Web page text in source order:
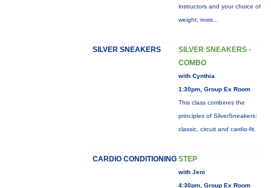
instructors and your choice of
weight, more...
SILVER SNEAKERS
SILVER SNEAKERS -
COMBO
with Cynthia
1:30pm, Group Ex Room
This class combines the
principles of SilverSneakers:
classic, circuit and cardio-fit.
CARDIO CONDITIONING STEP
with Jeni
4:30pm, Group Ex Room